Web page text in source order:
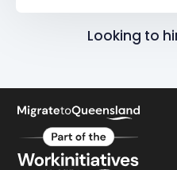
Looking to